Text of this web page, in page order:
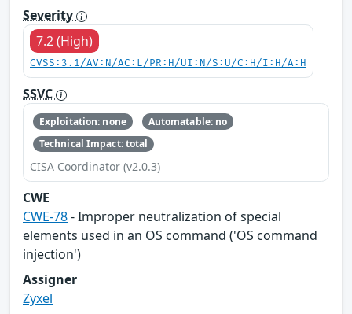
Severity
7.2 (High)
CVSS:3.1/AV:N/AC:L/PR:H/UI:N/S:U/C:H/I:H/A:H
SSVC
Exploitation: none
Automatable: no
Technical Impact: total
CISA Coordinator (v2.0.3)
CWE
CWE-78- Improper neutralization of special
elements used in an OS command ('OS command
injection')
Assigner
Zyxel